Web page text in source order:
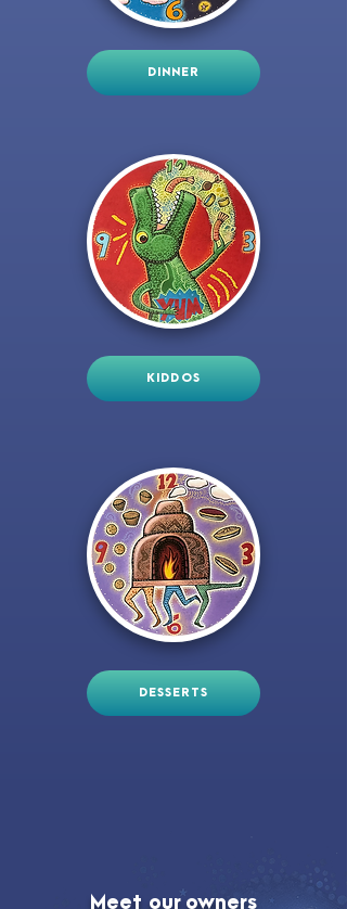
DINNER
KIDDOS
DESSERTS
Meet our owners